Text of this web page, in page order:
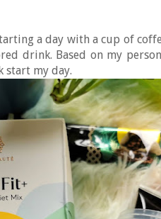
a day with a cup of
drink. Based on my
start my day.